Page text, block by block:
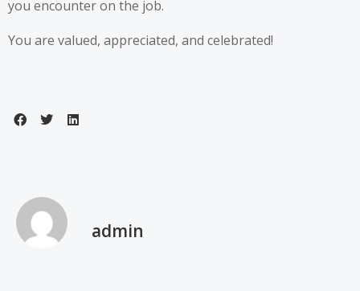
you encounter on the job.
You are valued, appreciated, and celebrated!
admin